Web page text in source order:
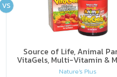
Source of Life, Animal
VitaGels, Multi-Vitamin &
Supplement, Natural Cherry
Nature's Plus
VS